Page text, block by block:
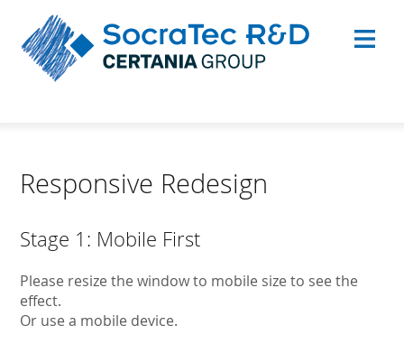
Responsive Redesign
Stage 1: Mobile First
Please resize the window to mobile size to see the
effect.
Or use a mobile device.